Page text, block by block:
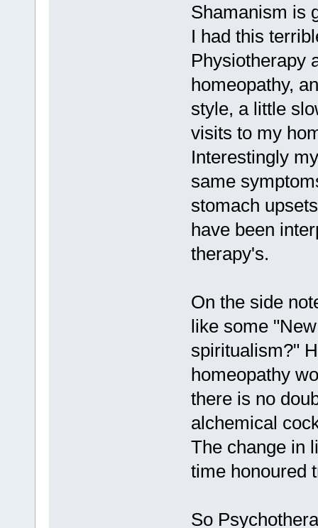
Shamanism is
I had this
Physiotherapy
homeopathy,
style, a little
visits to my
Interestingly
same
stomach
have been
therapy's.
On the side
like some
spiritualism?"
homeopathy
there is no
alchemical
The change in
time honoured
So